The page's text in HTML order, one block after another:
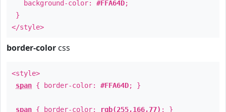
background-color: #FFA64D;
}
</style>
border-color css
<style>
span { border-color: #FFA64D; }
span { border-color: rgb(255,166,77) ; }